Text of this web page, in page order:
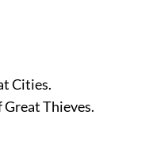
Cities.
Thieves.